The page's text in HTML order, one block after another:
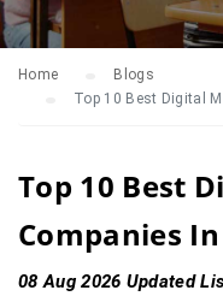
Home
Blogs
Top 10 Best Digital
Top 10 Best
Companies
08 Aug 2026 Updated